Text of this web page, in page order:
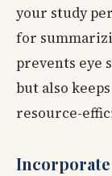
your study
for
prevents eye
but also
resource-